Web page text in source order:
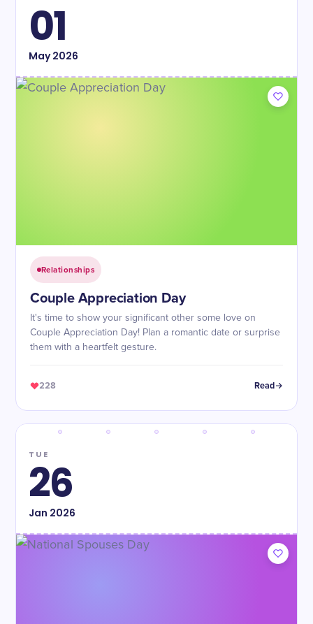
01
May2026
Relationships
Couple Appreciation Day
It's time to show your significant other some love on
Couple Appreciation Day! Plan a romantic date or surprise
them with a heartfelt gesture.
228 Read
TUE
26
Jan 2026